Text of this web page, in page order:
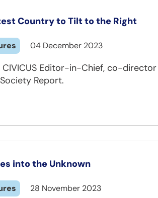
Country to Tilt to the Right
04 December 2023
CIVICUS Editor-in-Chief, co-
Report.
into the Unknown
28 November 2023